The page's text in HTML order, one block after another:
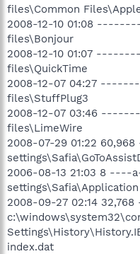
files\Common
2008-12-10 01:08
files\Bonjour
2008-12-10 01:07
files\QuickTime
2008-12-07 04:27
files\StuffPlug3
2008-12-07 03:46
files\LimeWire
2008-07-29 01:22
2006-08-13 21:03 8 ----
2008-09-27 02:14
index.dat